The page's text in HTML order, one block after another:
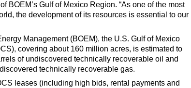
BOEM’s Gulf of Mexico Region. “As one of the most
the development of its resources is essential to our
Management (BOEM), the U.S. Gulf of Mexico
covering about 160 million acres, is estimated to
of undiscovered technically recoverable oil and
technically recoverable gas.
leases (including high bids, rental payments and